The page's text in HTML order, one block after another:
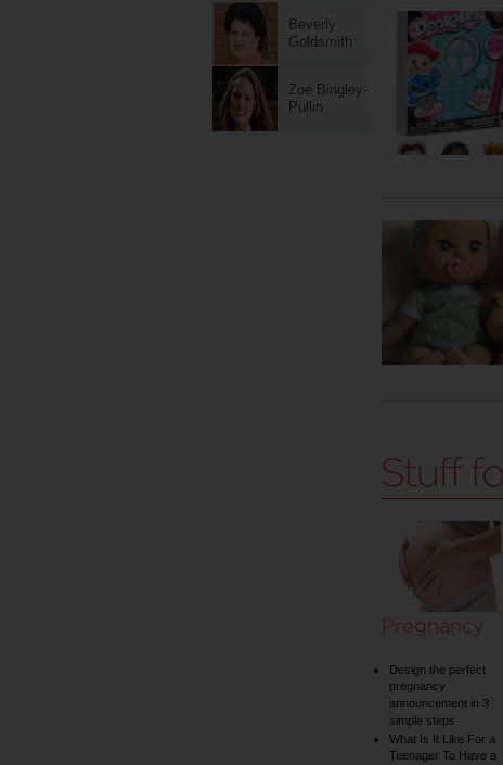
Beverly
Goldsmith
Zoe Bingley-
Pullin
Pregnancy
Design the perfect
pregnancy
announcement in 3
simple steps
What Is It Like For a
Teenager To Have a